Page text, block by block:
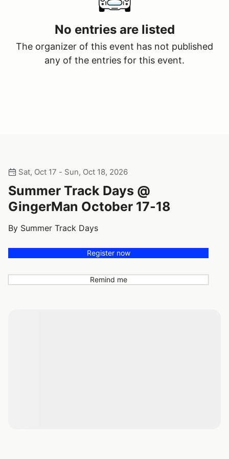
No entries are listed
The organizer of this event has not published
any of the entries for this event.
Sat, Oct 17 - Sun, Oct 18, 2026
Summer Track Days @
GingerMan October 17-18
By Summer Track Days
Register now
Remind me